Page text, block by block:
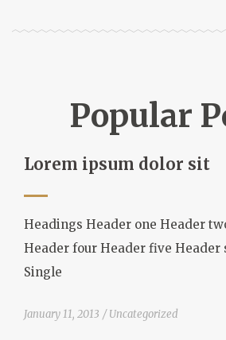
Popular
Lorem ipsum dolor sit
Headings Header one Header
Header four Header five Header
Single
January 11, 2013 Uncategorized